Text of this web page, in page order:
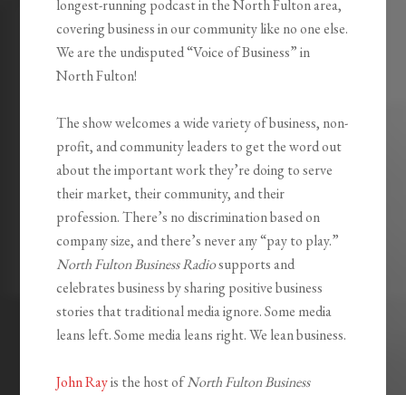
longest-running podcast in the North Fulton area,
covering business in our community like no one else.
We are the undisputed “Voice of Business” in
North Fulton!
The show welcomes a wide variety of business, non-
profit, and community leaders to get the word out
about the important work they’re doing to serve
their market, their community, and their
profession. There’s no discrimination based on
company size, and there’s never any “pay to play.”
North Fulton Business Radiosupports and
celebrates business by sharing positive business
stories that traditional media ignore. Some media
leans left. Some media leans right. We lean business.
John Rayis the host ofNorth Fulton Business